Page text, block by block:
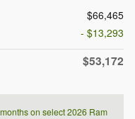
$66,465
- $13,293
$53,172
on select 2026 Ram